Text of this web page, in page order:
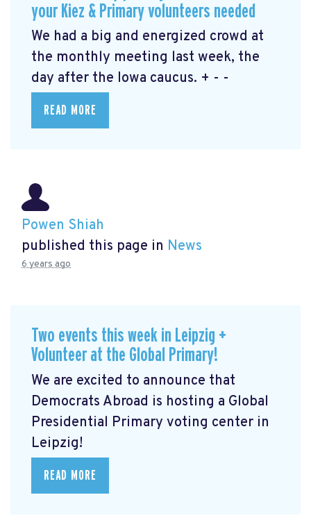
your Kiez & Primary volunteers needed
We had a big and energized crowd at
the monthly meeting last week, the
day after the Iowa caucus. + - -
READ MORE
Powen Shiah
published this page in News
6 years ago
Two events this week in Leipzig +
Volunteer at the Global Primary!
We are excited to announce that
Democrats Abroad is hosting a Global
Presidential Primary voting center in
Leipzig!
READ MORE